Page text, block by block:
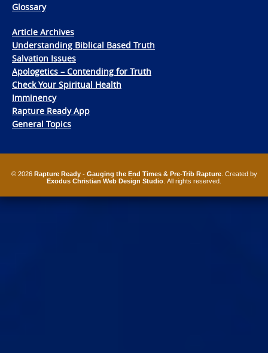
Glossary
Article Archives
Understanding Biblical Based Truth
Salvation Issues
Apologetics – Contending for Truth
Check Your Spiritual Health
Imminency
Rapture Ready App
General Topics
© 2026 Rapture Ready - Gauging the End Times & Pre-Trib Rapture. Created by
Exodus Christian Web Design Studio . All rights reserved.